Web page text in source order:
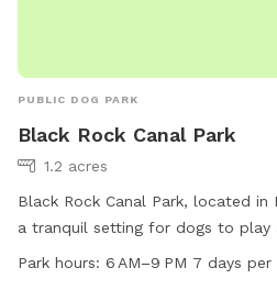
PUBLIC DOG PARK
Black Rock Canal Park
1.2 acres
Black Rock Canal Park, located
a tranquil setting for dogs to play
features a trail for dogs and their
Park hours: 6 AM–9 PM 7 days per